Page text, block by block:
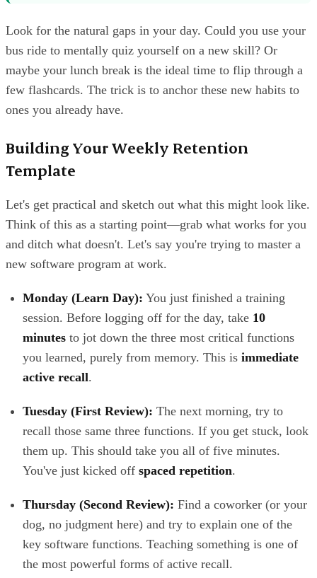
Look for the natural gaps in your day. Could you use your
bus ride to mentally quiz yourself on a new skill? Or
maybe your lunch break is the ideal time to flip through a
few flashcards. The trick is to anchor these new habits to
ones you already have.
Building Your Weekly Retention
Template
Let's get practical and sketch out what this might look like.
Think of this as a starting point—grab what works for you
and ditch what doesn't. Let's say you're trying to master a
new software program at work.
Monday (Learn Day): You just finished a training
session. Before logging off for the day, take 10
minutes to jot down the three most critical functions
you learned, purely from memory. This is immediate
active recall.
Tuesday (First Review): The next morning, try to
recall those same three functions. If you get stuck, look
them up. This should take you all of five minutes.
You've just kicked off spaced repetition.
Thursday (Second Review): Find a coworker (or your
dog, no judgment here) and try to explain one of the
key software functions. Teaching something is one of
the most powerful forms of active recall.